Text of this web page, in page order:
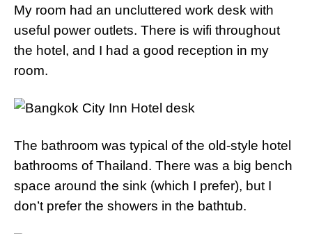
My room had an uncluttered work desk with
useful power outlets. There is wifi throughout
the hotel, and I had a good reception in my
room.
The bathroom was typical of the old-style hotel
bathrooms of Thailand. There was a big bench
space around the sink (which I prefer), but I
don’t prefer the showers in the bathtub.